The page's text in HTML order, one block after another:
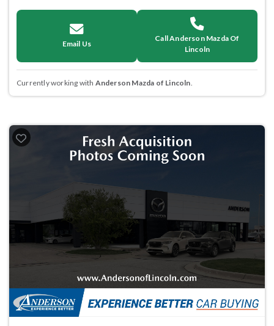
Email Us
Call Anderson Mazda Of
Lincoln
Currently working with Anderson Mazda of Lincoln.